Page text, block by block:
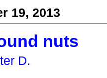
19, 2013
nuts
D.